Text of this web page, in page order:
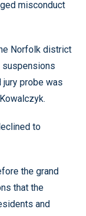
misconduct
Norfolk district
suspensions
probe was
to
the grand
that the
and